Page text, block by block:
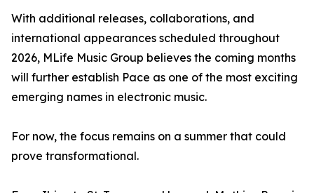
With additional releases, collaborations, and
international appearances scheduled throughout
2026, MLife Music Group believes the coming months
will further establish Pace as one of the most exciting
emerging names in electronic music.
For now, the focus remains on a summer that could
prove transformational.